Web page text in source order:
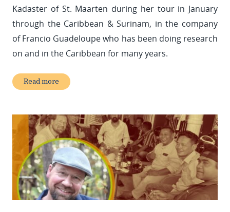
Kadaster of St. Maarten during her tour in January
through the Caribbean & Surinam, in the company
of Francio Guadeloupe who has been doing research
on and in the Caribbean for many years.
Read more